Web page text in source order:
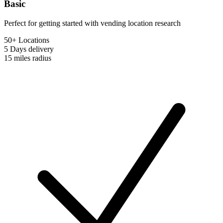
Basic
Perfect for getting started with vending location research
50+ Locations
5 Days delivery
15 miles radius